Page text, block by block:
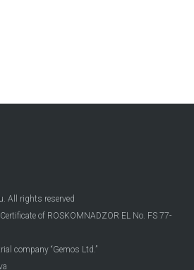
All rights reserved
of ROSKOMNADZOR EL No. FS 77-
company “Gemos Ltd.”